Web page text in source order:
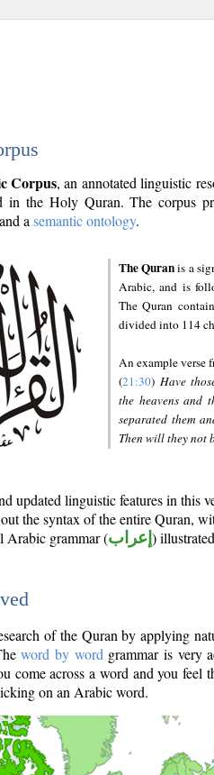
Corpus, an annotated linguistic
the Holy Quran. The corpus
and a semantic ontology.
The Quranis a
Arabic, and is
The Quran
divided into 114
An example verse
(21:30) Have
the heavens and
separated them
Then will they not
updated linguistic features in this
the syntax of the entire Quran,
Arabic grammar (إعراب )
of the Quran by applying
word by word grammar is very
come across a word and you feel
on an Arabic word.